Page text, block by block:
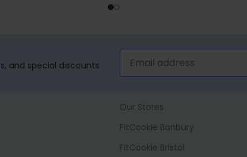
ADD TO BASKET
and special discounts
Our Stores
FitCookie Banbury
FitCookie Bristol